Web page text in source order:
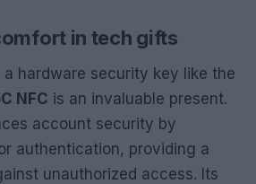
in tech gifts
hardware security key like the
NFC is an invaluable present.
account security by
authentication, providing a
unauthorized access. Its